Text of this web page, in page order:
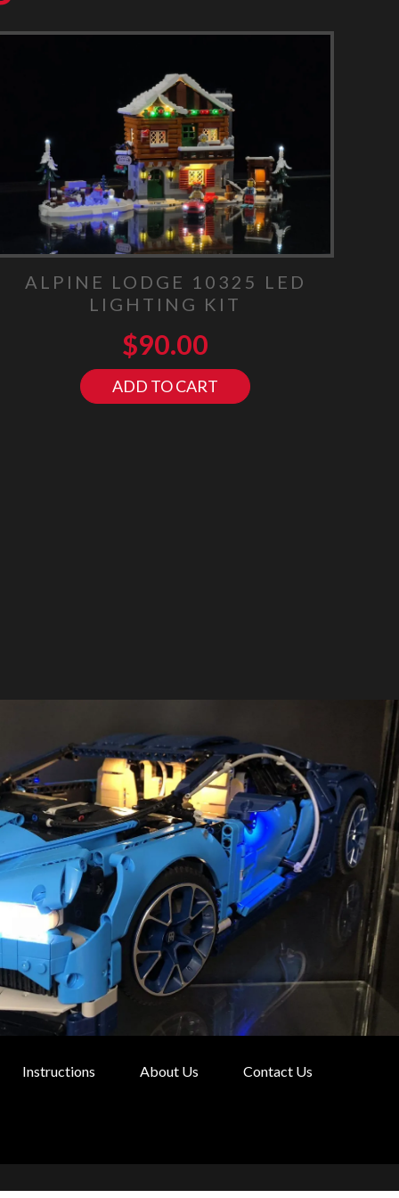
ALPINE LODGE 10325 LED
LIGHTING KIT
$90.00
ADD TO CART
Instructions About Us Contact Us